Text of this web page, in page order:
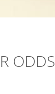
ODDS